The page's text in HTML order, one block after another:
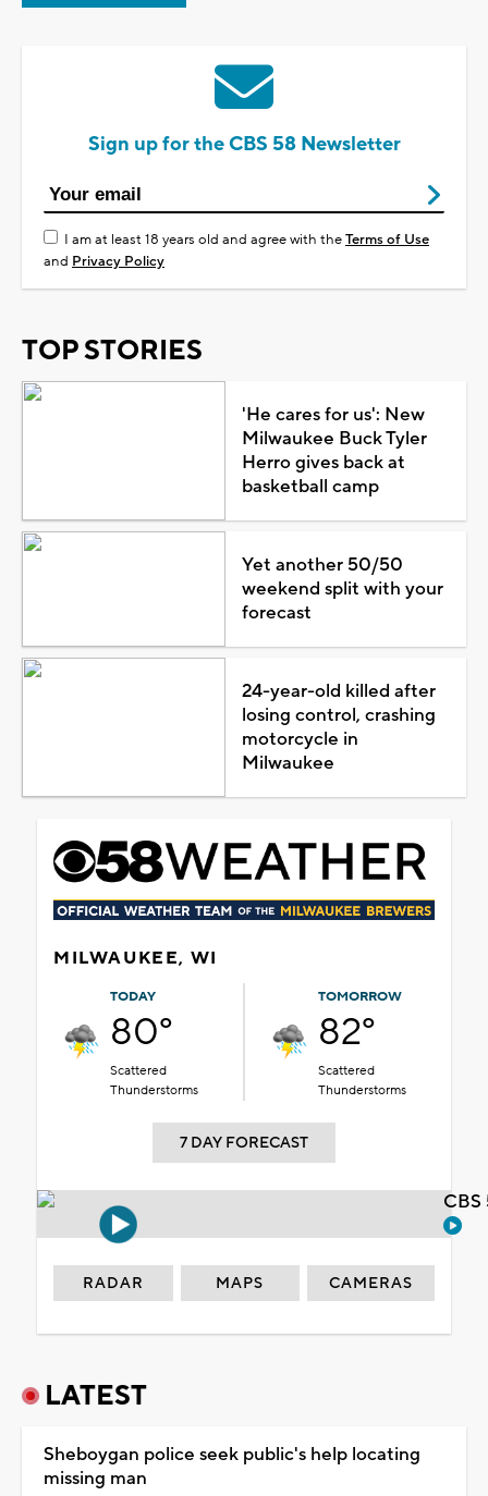
Sign up for the CBS 58 Newsletter
I am at least 18 years old and agree with theTerms of Use
and Privacy Policy
TOP STORIES
'He cares for us': New
Milwaukee Buck Tyler
Herro gives back at
basketball camp
Yet another 50/50
weekend split with your
forecast
24-year-old killed after
losing control, crashing
motorcycle in
Milwaukee
MILWAUKEE, WI
TODAY
80°
Scattered
Thunderstorms
TOMORROW
82°
Scattered
Thunderstorms
7 DAY FORECAST
RADAR MAPS CAMERAS
LATEST
Sheboygan police seek public's help locating
missing man